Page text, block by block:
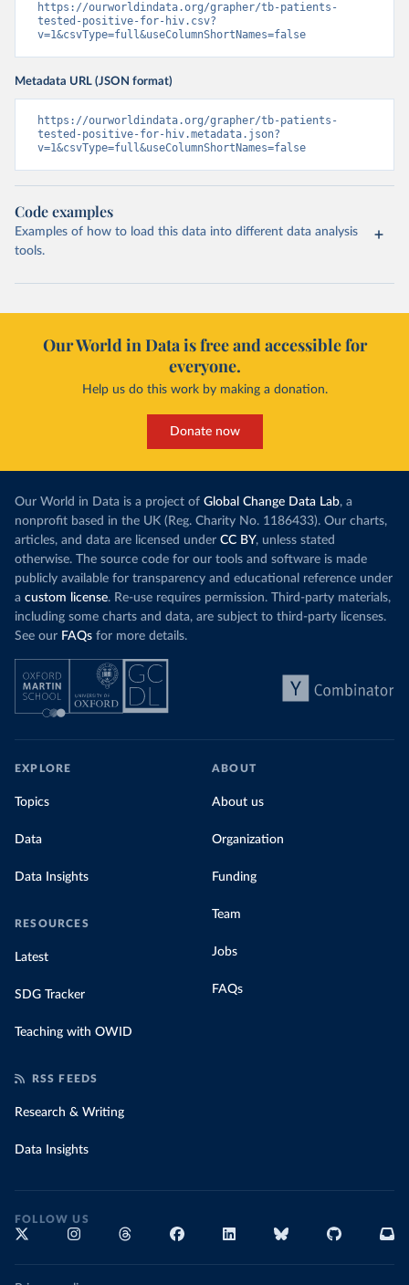
https://ourworldindata.org/grapher/tb-patients-
tested-positive-for-hiv.csv?
v=1&csvType=full&useColumnShortNames=false
Metadata URL (JSON format)
https://ourworldindata.org/grapher/tb-patients-
tested-positive-for-hiv.metadata.json?
v=1&csvType=full&useColumnShortNames=false
Code examples
Examples of how to load this data into different data analysis
tools.
Our World in Data is free and accessible for
everyone.
Help us do this work by making a donation.
Donate now
Our World in Data is a project of Global Change Data Lab, a
nonprofit based in the UK (Reg. Charity No. 1186433). Our charts,
articles, and data are licensed under CC BY, unless stated
otherwise. The source code for our tools and software is made
publicly available for transparency and educational reference under
a custom license. Re-use requires permission. Third-party materials,
including some charts and data, are subject to third-party licenses.
See our FAQs for more details.
EXPLORE
Topics
Data
Data Insights
RESOURCES
Latest
SDG Tracker
Teaching with OWID
ABOUT
About us
Organization
Funding
Team
Jobs
FAQs
RSS FEEDS
Research & Writing
Data Insights
FOLLOW US